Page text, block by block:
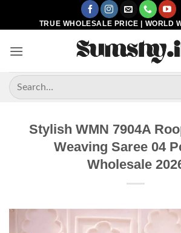
TRUE WHOLESALE PRICE | WORLD
Search
for:
Stylish WMN 7904A
Weaving Saree 04
Wholesale